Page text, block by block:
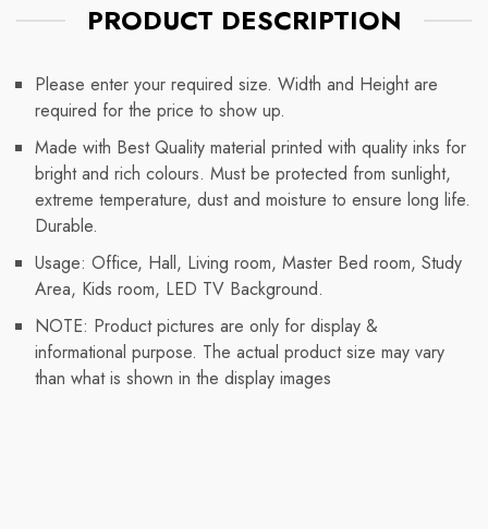
PRODUCT DESCRIPTION
Please enter your required size. Width and Height are
required for the price to show up.
Made with Best Quality material printed with quality inks for
bright and rich colours. Must be protected from sunlight,
extreme temperature, dust and moisture to ensure long life.
Durable.
Usage: Office, Hall, Living room, Master Bed room, Study
Area, Kids room, LED TV Background.
NOTE: Product pictures are only for display &
informational purpose. The actual product size may vary
than what is shown in the display images